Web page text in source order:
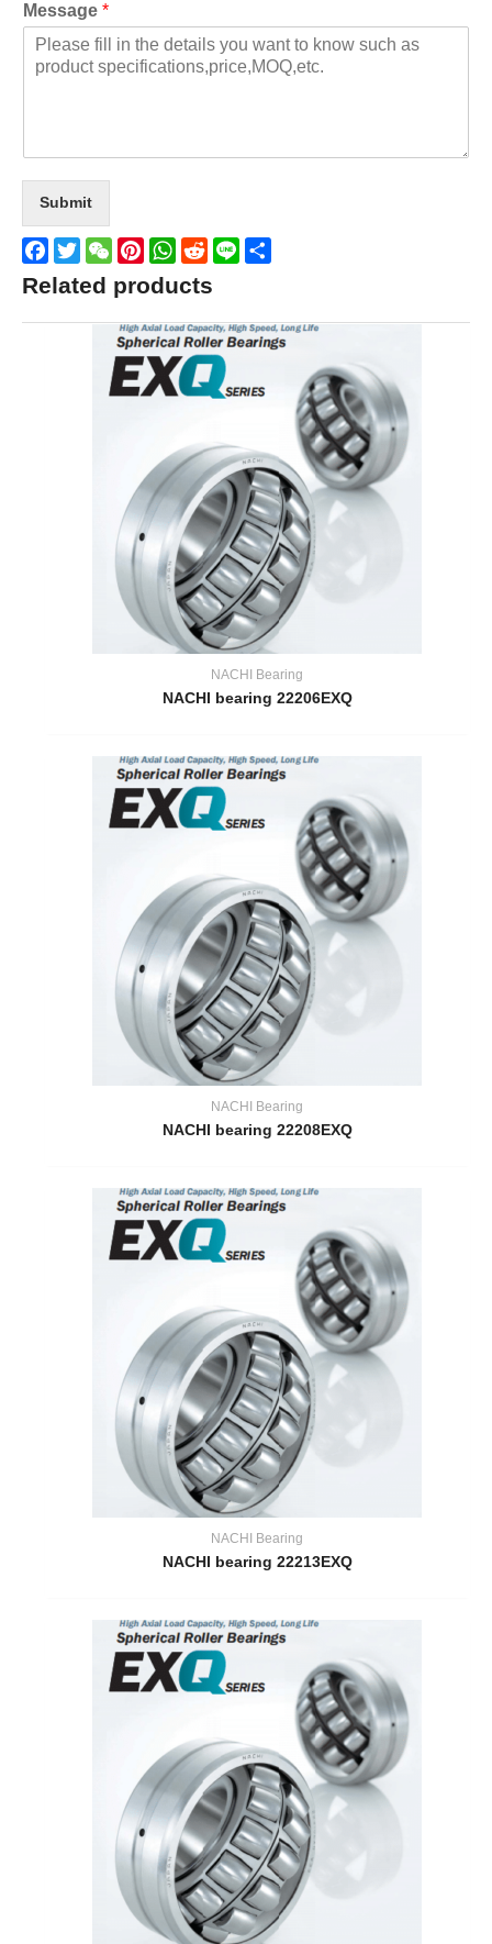
Message *
Submit
Facebook
TwitterWeChatPinterestWhatsApp
Reddit
Line
Related products
NACHI Bearing
NACHI bearing 22206EXQ
NACHI Bearing
NACHI bearing 22208EXQ
NACHI Bearing
NACHI bearing 22213EXQ